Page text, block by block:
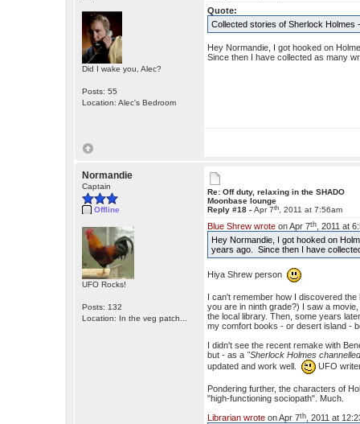
Did I wake you, Alec?
Posts: 55
Location: Alec's Bedroom
Quote:
Collected stories of Sherlock
Hey Normandie, I got hooked on
Since then I have collected as many
Normandie
Captain
Offline
UFO Rocks!
Posts: 132
Location: In the veg patch...
Re: Off duty, relaxing in the SHADO
Moonbase lounge
Reply #18 -Apr 7th, 2011 at 7:56am
Blue Shrew wrote on Apr 7th , 2011 at
Hey Normandie, I got hooked on
years ago. Since then I have
Hiya Shrew person
I can't remember how I discovered
you are in ninth grade?) I saw a
the local library. Then, some years
my comfort books - or desert island -
I didn't see the recent remake with
but - as a "Sherlock Holmes
updated and work well.
UFO
Pondering further, the characters of
"high-functioning sociopath". Much.
Librarian wrote on Apr 7th , 2011 at